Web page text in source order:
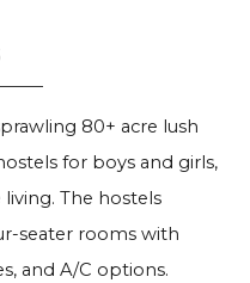
80+ acre lush
for boys and girls,
The hostels
seater rooms with
and A/C options.